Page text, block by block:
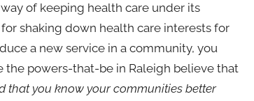
of keeping health care under its
shaking down health care interests for
a new service in a community, you
the powers-that-be in Raleigh believe that
that you know your communities better